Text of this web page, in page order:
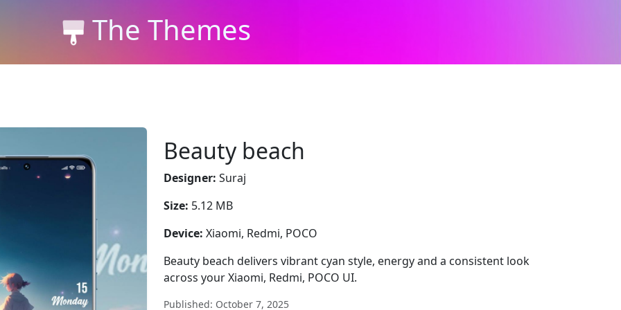
The Themes
Beauty beach
Designer: Suraj
Size: 5.12 MB
Device: Xiaomi, Redmi, POCO
Beauty beach delivers vibrant cyan style, energy and a consistent look
across your Xiaomi, Redmi, POCO UI.
Published: October 7, 2025